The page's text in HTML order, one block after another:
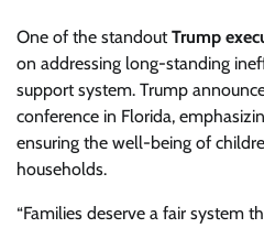
One of the standoutTrump
on addressing long-standing
support system. Trump
conference in Florida,
ensuring the well-being of
households.
“Families deserve a fair system